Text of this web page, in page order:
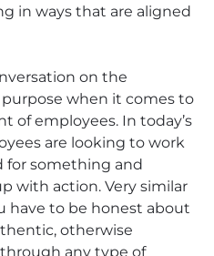
in ways that are aligned
on the
when it comes to
of employees. In today’s
are looking to work
for something and
with action. Very similar
have to be honest about
otherwise
any type of